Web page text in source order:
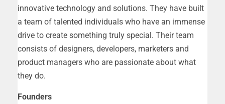
innovative technology and solutions. They have built
a team of talented individuals who have an immense
drive to create something truly special. Their team
consists of designers, developers, marketers and
product managers who are passionate about what
they do.
Founders